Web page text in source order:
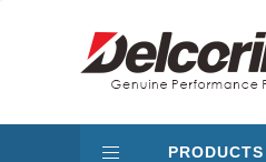
PRODUCTS